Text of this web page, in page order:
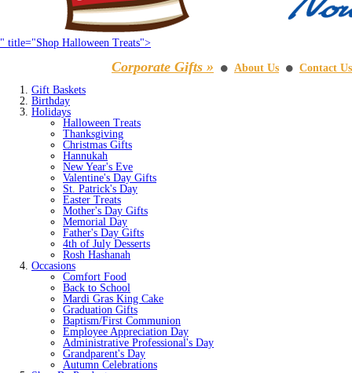
" title="Shop Halloween Treats">
Corporate Gifts » ⚫ About Us ⚫
Contact Us
Gift Baskets
Birthday
Holidays
Halloween Treats
Thanksgiving
Christmas Gifts
Hannukah
New Year's Eve
Valentine's Day Gifts
St. Patrick's Day
Easter Treats
Mother's Day Gifts
Memorial Day
Father's Day Gifts
4th of July Desserts
Rosh Hashanah
Occasions
Comfort Food
Back to School
Mardi Gras King Cake
Graduation Gifts
Baptism/First Communion
Employee Appreciation Day
Administrative Professional's Day
Grandparent's Day
Autumn Celebrations